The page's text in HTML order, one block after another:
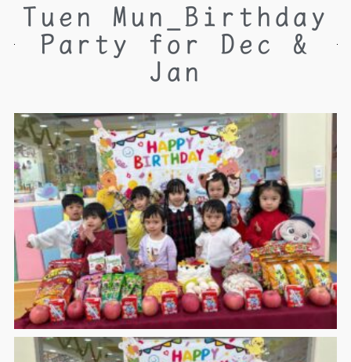
Tuen Mun_Birthday
Party for Dec &
Jan